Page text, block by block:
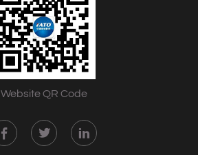
Website QR Code